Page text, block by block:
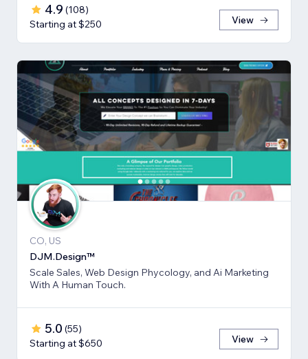
4.9 (108)
Starting at $250
View
CO, US
DJM.Design™
Scale Sales, Web Design Phycology, and Ai Marketing
With A Human Touch.
5.0 (55)
Starting at $650
View